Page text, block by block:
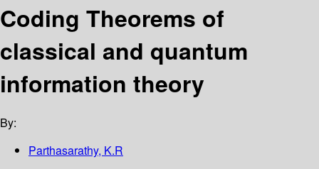
Coding Theorems of
classical and quantum
information theory
By:
Parthasarathy, K.R